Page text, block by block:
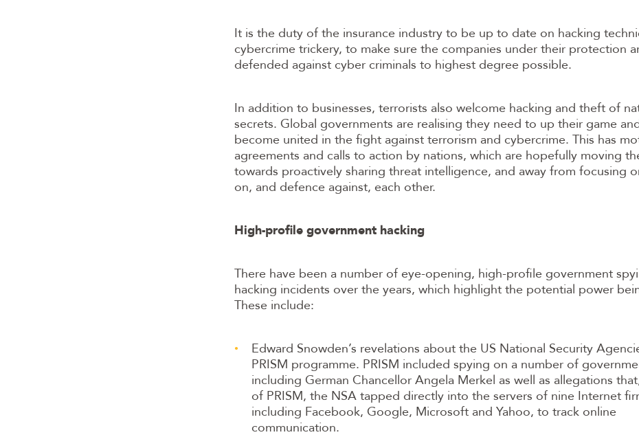
It is the duty of the insurance industry to be up to date on hacking
cybercrime trickery, to make sure the companies under their protection
defended against cyber criminals to highest degree possible.
In addition to businesses, terrorists also welcome hacking and theft of
secrets. Global governments are realising they need to up their game
become united in the fight against terrorism and cybercrime. This has
agreements and calls to action by nations, which are hopefully moving
towards proactively sharing threat intelligence, and away from focusing
on, and defence against, each other.
High-profile government hacking
There have been a number of eye-opening, high-profile government
hacking incidents over the years, which highlight the potential power
These include:
Edward Snowden’s revelations about the US National Security
PRISM programme. PRISM included spying on a number of
including German Chancellor Angela Merkel as well as allegations
of PRISM, the NSA tapped directly into the servers of nine Internet
including Facebook, Google, Microsoft and Yahoo, to track online
communication.